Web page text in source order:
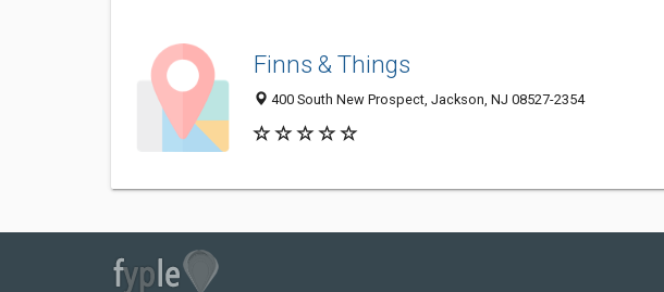
Finns & Things
400 South New Prospect, Jackson, NJ 08527-2354